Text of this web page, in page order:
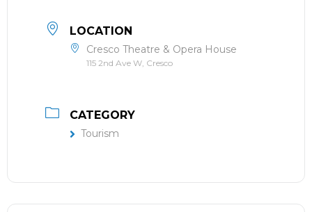
LOCATION
Cresco Theatre & Opera House
115 2nd Ave W, Cresco
CATEGORY
Tourism